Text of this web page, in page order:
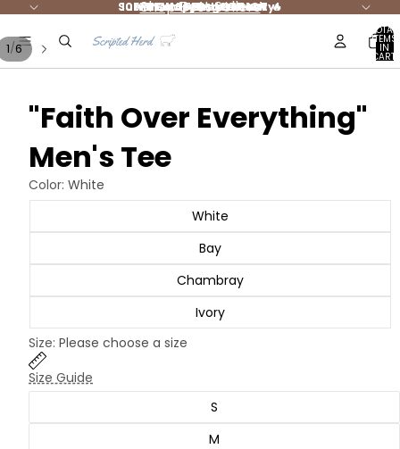
NEW Jesus Merch
Summer Styles are HOT 🔥
FREE shipping $65+ 🚛
10% DONATED to Charity!
Shop Best Sellers
TOTAL
ITEMS
IN
CART:
0
1/6
"Faith Over Everything"
Men's Tee
Color: White
White
Bay
Chambray
Ivory
Size: Please choose a size
Size Guide
S
M